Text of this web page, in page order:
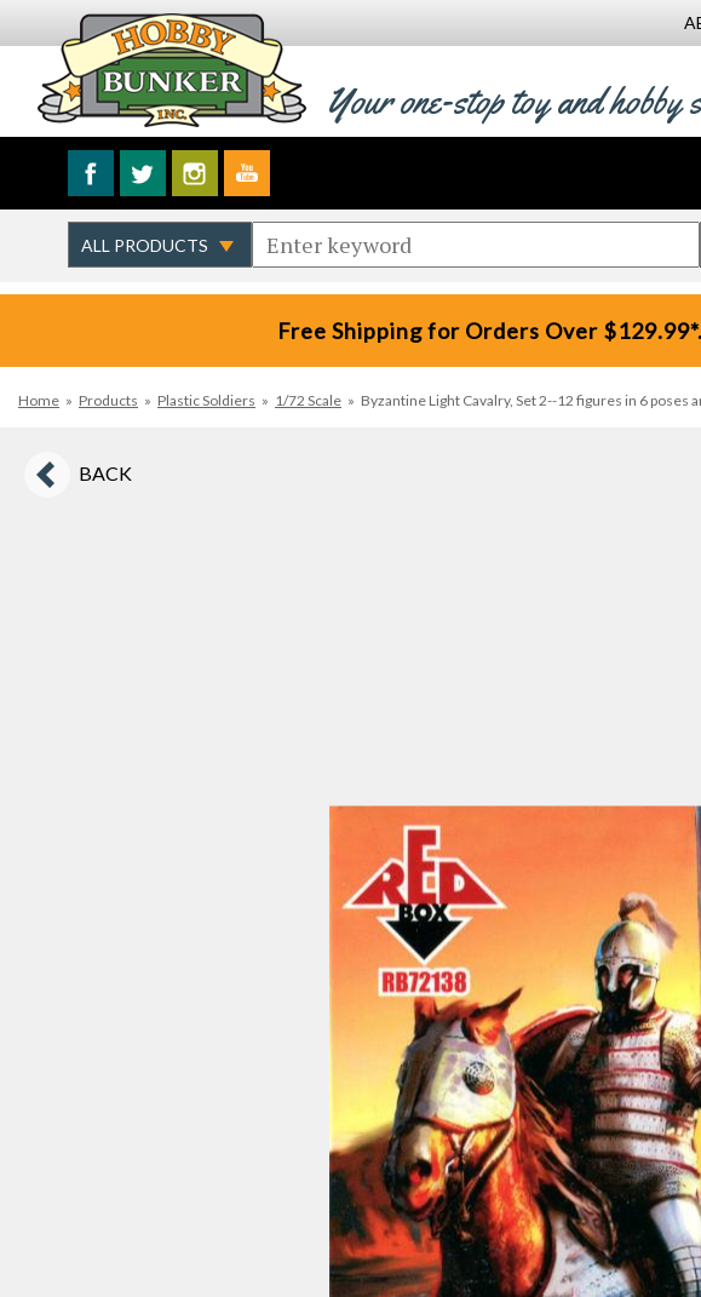
Your one-stop toy and hobby
Free Shipping for Orders Over
Home » Products » Plastic Soldiers » 1/72 Scale » Byzantine Light Cavalry, Set 2--12 figures in 6 poses
BACK